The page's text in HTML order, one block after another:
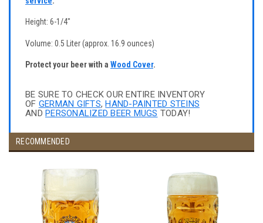
Height: 6-1/4"
Volume: 0.5 Liter (approx. 16.9 ounces)
Protect your beer with a Wood Cover.
BE SURE TO CHECK OUR ENTIRE INVENTORY
OF GERMAN GIFTS,HAND-PAINTED STEINS
AND PERSONALIZED BEER MUGS TODAY!
RECOMMENDED